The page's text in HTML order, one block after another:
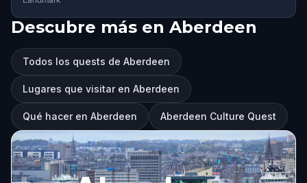
Descubre más en Aberdeen
Todos los quests de Aberdeen
Lugares que visitar en Aberdeen
Qué hacer en Aberdeen Aberdeen Culture Quest